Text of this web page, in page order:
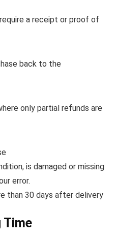
a receipt or proof of
back to the
only partial refunds are
is damaged or missing
error.
than 30 days after delivery
Time